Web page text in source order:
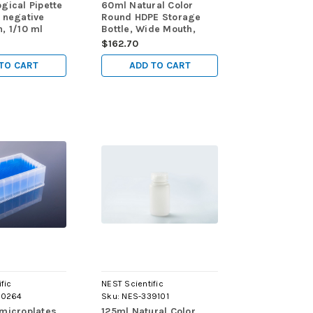
Pipette
1/10 ml
Plastic-
bag,
CART
60ml Natural Color
Round HDPE Storage
Bottle, Wide Mouth,
Sterile, 10/pk, 200/cs
$162.70
ADD TO CART
NEST Scientific
Sku: NES-339101